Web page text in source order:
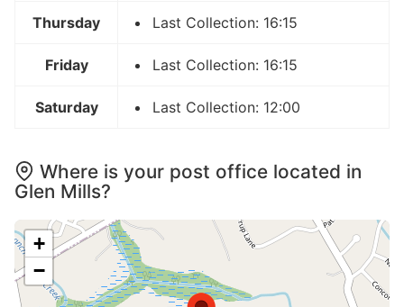
Thursday Last Collection: 16:15
Friday Last Collection: 16:15
Saturday Last Collection: 12:00
Where is your post office located in
Glen Mills?
+
−